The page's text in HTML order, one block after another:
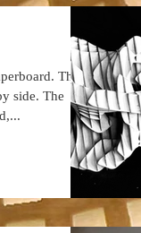
There
side. The